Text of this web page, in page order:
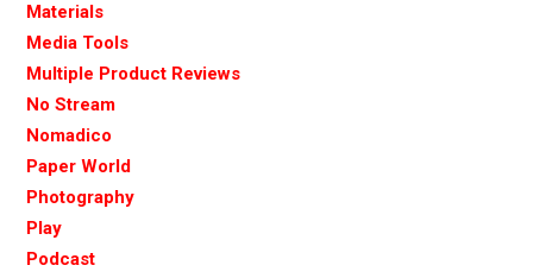
Materials
Media Tools
Multiple Product Reviews
No Stream
Nomadico
Paper World
Photography
Play
Podcast